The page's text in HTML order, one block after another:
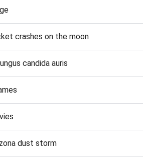
crashes on the moon
candida auris
dust storm